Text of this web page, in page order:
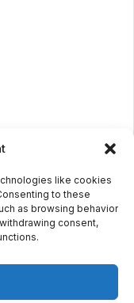
like cookies
to these
as browsing behavior
consent,